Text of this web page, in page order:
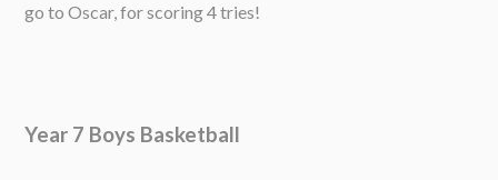
go to Oscar, for scoring 4 tries!
Year 7 Boys Basketball